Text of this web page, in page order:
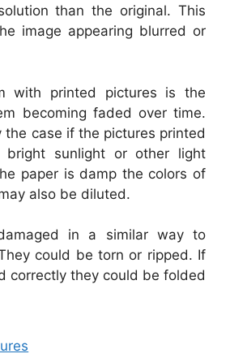
than the original. This
image appearing blurred or
with printed pictures is the
becoming faded over time.
the case if the pictures printed
bright sunlight or other light
paper is damp the colors of
also be diluted.
in a similar way to
could be torn or ripped. If
correctly they could be folded